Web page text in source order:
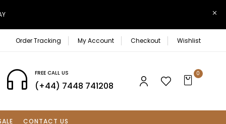
Order Tracking My Account Checkout Wishlist
FREE CALL US
(+44) 7448 741208
0
CONTACT US